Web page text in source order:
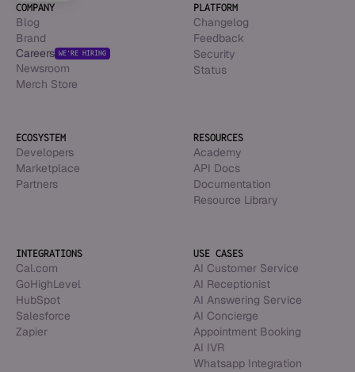
COMPANY
Blog
Brand
Careers WE’RE HIRING
Newsroom
Merch Store
PLATFORM
Changelog
Feedback
Security
Status
ECOSYSTEM
Developers
Marketplace
Partners
RESOURCES
Academy
API Docs
Documentation
Resource Library
INTEGRATIONS
Cal.com
GoHighLevel
HubSpot
Salesforce
Zapier
USE CASES
AI Customer Service
AI Receptionist
AI Answering Service
AI Concierge
Appointment Booking
AI IVR
Whatsapp Integration